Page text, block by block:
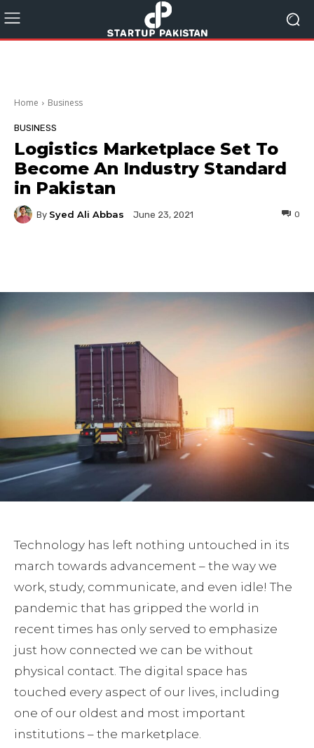
Home Business
BUSINESS
Logistics Marketplace Set To
Become An Industry Standard
in Pakistan
By Syed Ali Abbas June 23, 2021 0
Technology has left nothing untouched in its
march towards advancement – the way we
work, study, communicate, and even idle! The
pandemic that has gripped the world in
recent times has only served to emphasize
just how connected we can be without
physical contact. The digital space has
touched every aspect of our lives, including
one of our oldest and most important
institutions – the marketplace.